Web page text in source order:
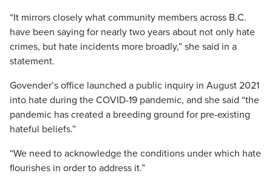
“It mirrors closely what community members across B.C.
have been saying for nearly two years about not only hate
crimes, but hate incidents more broadly,” she said in a
statement.
Govender’s office launched a public inquiry in August 2021
into hate during the COVID-19 pandemic, and she said “the
pandemic has created a breeding ground for pre-existing
hateful beliefs.”
“We need to acknowledge the conditions under which hate
flourishes in order to address it.”